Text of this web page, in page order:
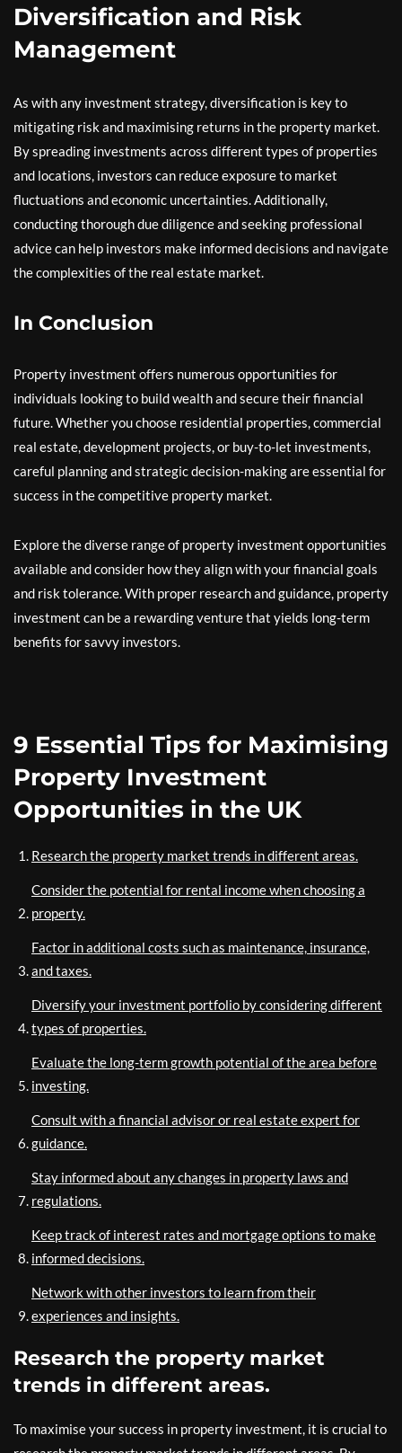
Diversification and Risk
Management
As with any investment strategy, diversification is key to
mitigating risk and maximising returns in the property market.
By spreading investments across different types of properties
and locations, investors can reduce exposure to market
fluctuations and economic uncertainties. Additionally,
conducting thorough due diligence and seeking professional
advice can help investors make informed decisions and navigate
the complexities of the real estate market.
In Conclusion
Property investment offers numerous opportunities for
individuals looking to build wealth and secure their financial
future. Whether you choose residential properties, commercial
real estate, development projects, or buy-to-let investments,
careful planning and strategic decision-making are essential for
success in the competitive property market.
Explore the diverse range of property investment opportunities
available and consider how they align with your financial goals
and risk tolerance. With proper research and guidance, property
investment can be a rewarding venture that yields long-term
benefits for savvy investors.
9 Essential Tips for Maximising
Property Investment
Opportunities in the UK
Research the property market trends in different areas.
Consider the potential for rental income when choosing a
property.
Factor in additional costs such as maintenance, insurance,
and taxes.
Diversify your investment portfolio by considering different
types of properties.
Evaluate the long-term growth potential of the area before
investing.
Consult with a financial advisor or real estate expert for
guidance.
Stay informed about any changes in property laws and
regulations.
Keep track of interest rates and mortgage options to make
informed decisions.
Network with other investors to learn from their
experiences and insights.
Research the property market
trends in different areas.
To maximise your success in property investment, it is crucial to